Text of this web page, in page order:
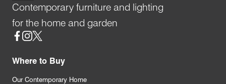
Contemporary furniture and lighting
for the home and garden
Social
Where to Buy
Our Contemporary Home